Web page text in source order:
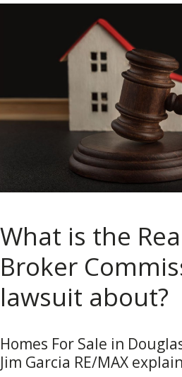
What is the
Broker
lawsuit about?
Homes For Sale in
Jim Garcia RE/MAX